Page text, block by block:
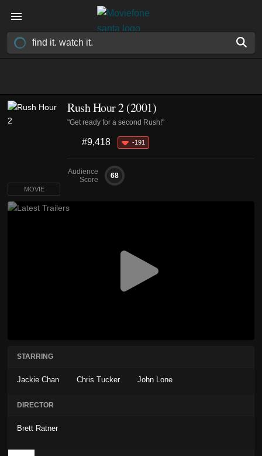
Rush Hour 2 (2001)
"Get ready for a second Rush!"
#9,418 -191
Audience
Score
68
MOVIE
STARRING
Jackie Chan Chris Tucker John Lone
DIRECTOR
Brett Ratner